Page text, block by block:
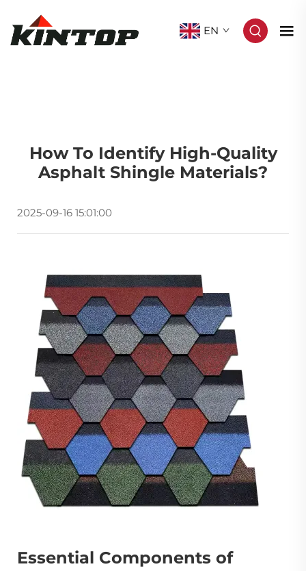
EN
How To Identify High-Quality
Asphalt Shingle Materials?
2025-09-16 15:01:00
Essential Components of